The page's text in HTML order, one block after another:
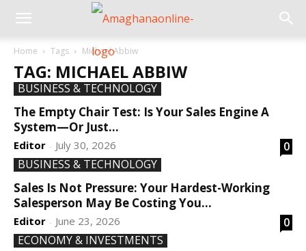
Home Tags Michael Abbiw
TAG: MICHAEL ABBIW
BUSINESS & TECHNOLOGY
The Empty Chair Test: Is Your Sales Engine A
System—Or Just...
Editor - July 30, 2026
0
BUSINESS & TECHNOLOGY
Sales Is Not Pressure: Your Hardest-Working
Salesperson May Be Costing You...
Editor - June 23, 2026
0
ECONOMY & INVESTMENTS